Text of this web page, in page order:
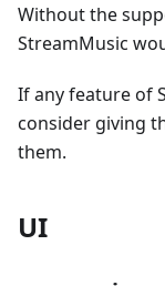
Without the
StreamMusic
If any feature of
consider giving
them.
UI